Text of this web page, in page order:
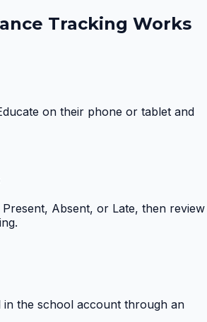
Tracking Works
on their phone or tablet and
Absent, or Late, then review
in the school account through an